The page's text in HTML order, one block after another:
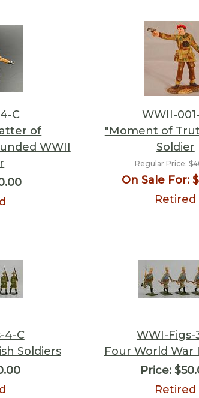
C
of
WWII
WWII-
"Moment of
Soldier
Regular Price:
On Sale For:
Retired
4-C
Soldiers
WWI-Figs-
Four World War
Price:
Retired